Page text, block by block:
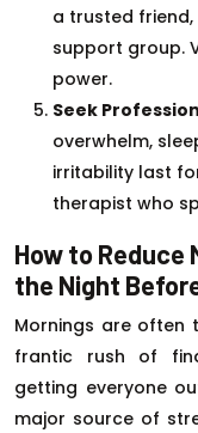
a trusted
support group.
power.
Seek
overwhelm,
irritability last
therapist who
How to Reduce
the Night
Mornings are often
frantic rush of
getting everyone
major source of